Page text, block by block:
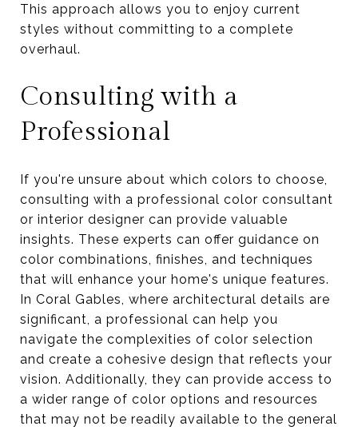
This approach allows you to enjoy current
styles without committing to a complete
overhaul.
Consulting with a
Professional
If you're unsure about which colors to choose,
consulting with a professional color consultant
or interior designer can provide valuable
insights. These experts can offer guidance on
color combinations, finishes, and techniques
that will enhance your home's unique features.
In Coral Gables, where architectural details are
significant, a professional can help you
navigate the complexities of color selection
and create a cohesive design that reflects your
vision. Additionally, they can provide access to
a wider range of color options and resources
that may not be readily available to the general